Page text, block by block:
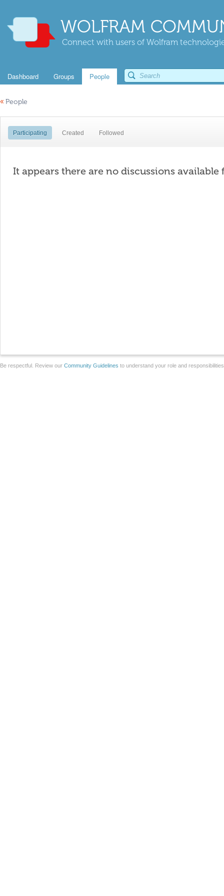
WOLFRAM
Connect with users of Wolfram
Dashboard Groups People
« People
Participating Created Followed
It appears there are no discussions available
Be respectful. Review our Community Guidelines to understand your role and